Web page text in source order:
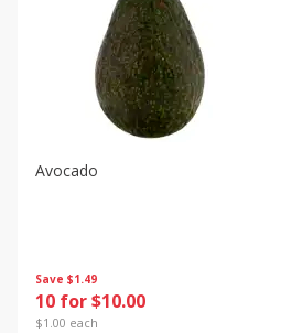
Save $1.49
10 for $10.00
$1.00 each
Avocado